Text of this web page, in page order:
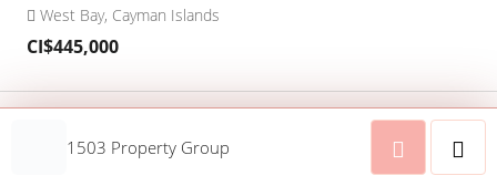
West Bay, Cayman Islands
CI$445,000
Address Open on Google Maps
1503 Property Group